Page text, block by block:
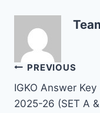
Post
navigation
PREVIOUS
IGKO Answer Key
2025-26 (SET A